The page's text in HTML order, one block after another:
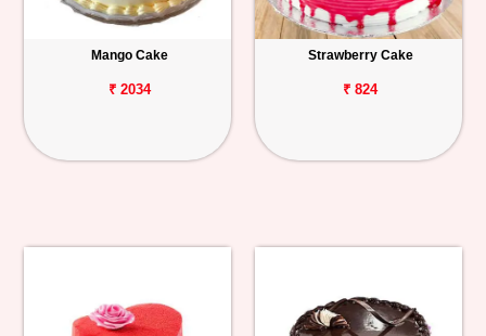
Mango Cake
₹ 2034
Strawberry Cake
₹ 824